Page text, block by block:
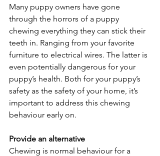
Many puppy owners have gone
through the horrors of a puppy
chewing everything they can stick their
teeth in. Ranging from your favorite
furniture to electrical wires. The latter is
even potentially dangerous for your
puppy’s health. Both for your puppy’s
safety as the safety of your home, it’s
important to address this chewing
behaviour early on.
Provide an alternative
Chewing is normal behaviour for a